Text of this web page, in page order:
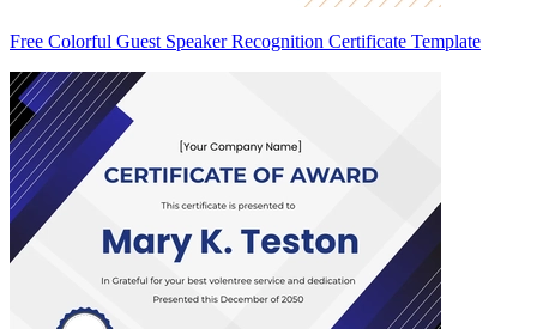
Free Colorful Guest Speaker Recognition Certificate Template